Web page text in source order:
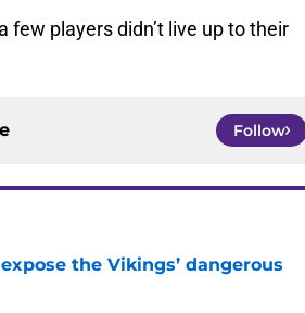
players didn’t live up to their
Follow
the Vikings’ dangerous